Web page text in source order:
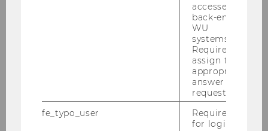
accessed by
back-end
WU
systems.
Required to
assign the
appropriate
answer to a
request.
fe_typo_user
Required
for login